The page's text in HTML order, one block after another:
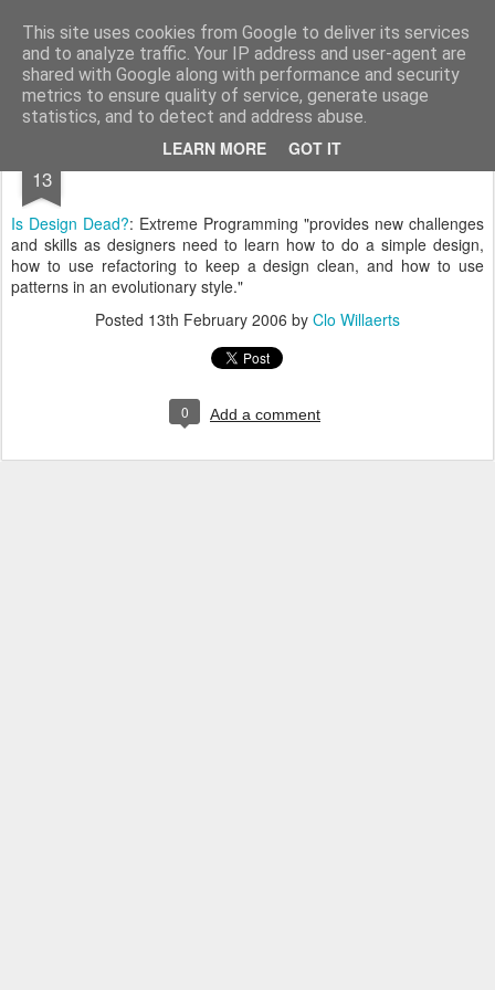
This site uses cookies from Google to deliver its services
and to analyze traffic. Your IP address and user-agent are
shared with Google along with performance and security
metrics to ensure quality of service, generate usage
statistics, and to detect and address abuse.
LEARN MORE GOT IT
bnox Imagination is more important than knowledge. Knowledge is limited. Imagination encircles the world.
13
Is Design Dead?: Extreme Programming "provides new challenges
and skills as designers need to learn how to do a simple design,
how to use refactoring to keep a design clean, and how to use
patterns in an evolutionary style."
Posted 13th February 2006 by Clo Willaerts
0 Add a comment